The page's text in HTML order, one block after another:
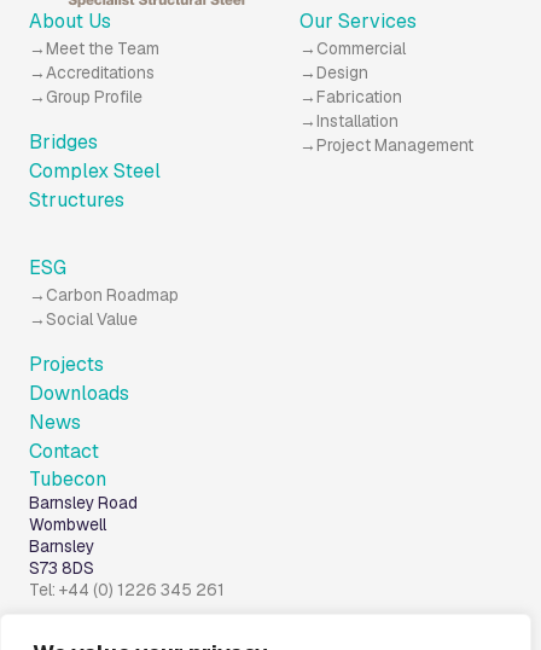
About Us
Meet the Team
Accreditations
Group Profile
Bridges
Complex Steel
Structures
Our Services
Commercial
Design
Fabrication
Installation
Project Management
ESG
Carbon Roadmap
Social Value
Projects
Downloads
News
Contact
Tubecon
Barnsley Road
Wombwell
Barnsley
S73 8DS
Tel: +44 (0) 1226 345 261